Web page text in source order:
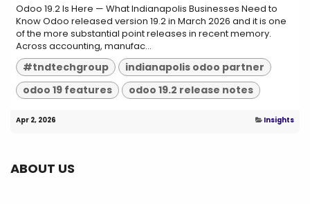
Odoo 19.2 Is Here — What Indianapolis Businesses Need to
Know Odoo released version 19.2 in March 2026 and it is one
of the more substantial point releases in recent memory.
Across accounting, manufac...
#tndtechgroup
indianapolis odoo partner
odoo 19 features
odoo 19.2 release notes
Apr 2, 2026 Insights
ABOUT US